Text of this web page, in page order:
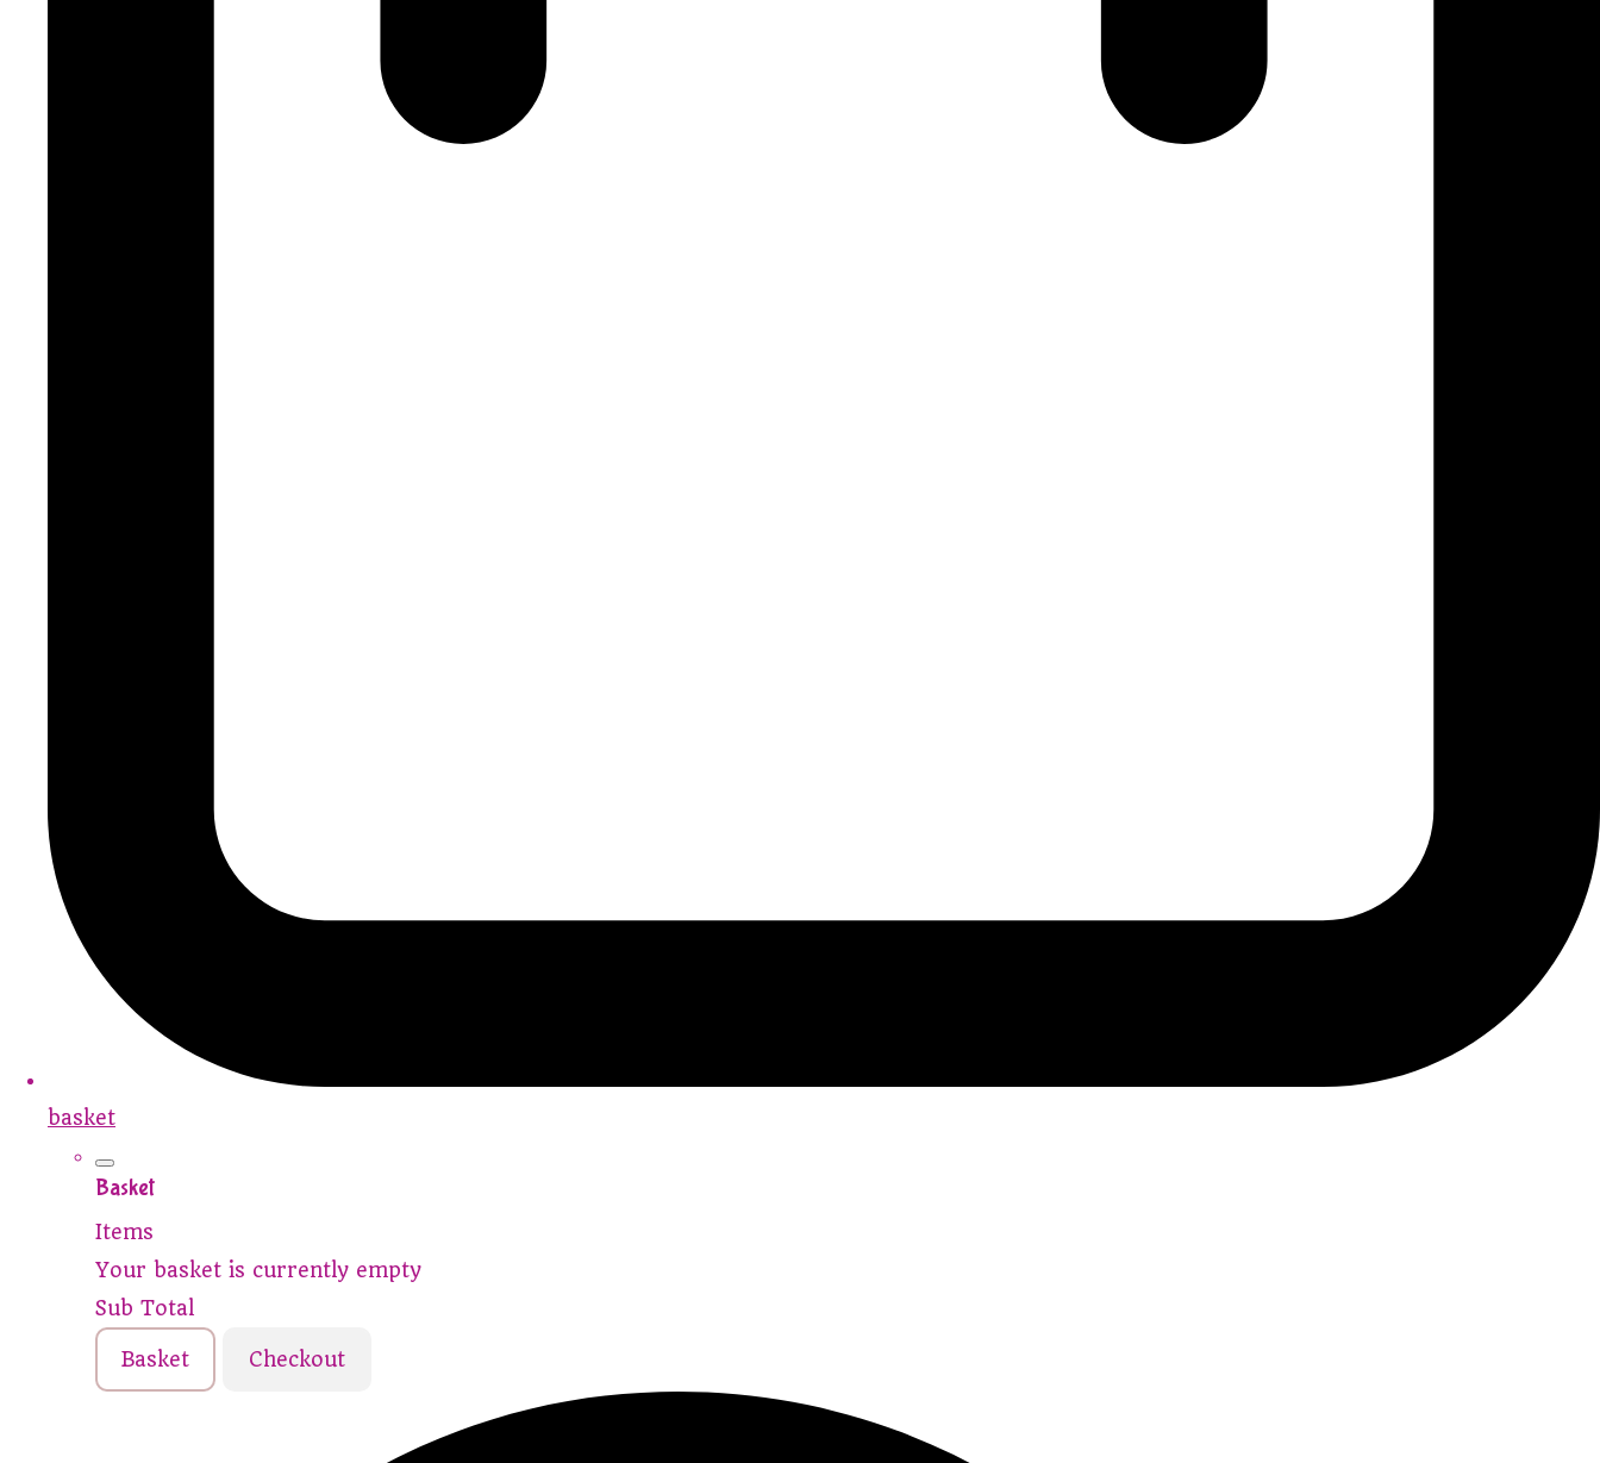
basket
Basket
Items
Your basket is currently empty
Sub Total
Basket Checkout